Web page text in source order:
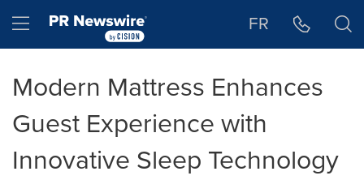
Hamburger menu FR
Modern Mattress Enhances
Guest Experience with
Innovative Sleep Technology